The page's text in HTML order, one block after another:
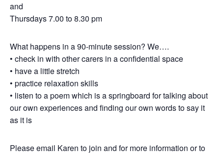
and
Thursdays 7.00 to 8.30 pm
What happens in a 90-minute session? We….
• check in with other carers in a confidential space
• have a little stretch
• practice relaxation skills
• listen to a poem which is a springboard for talking about
our own experiences and finding our own words to say it
as it is
Please email Karen to join and for more information or to